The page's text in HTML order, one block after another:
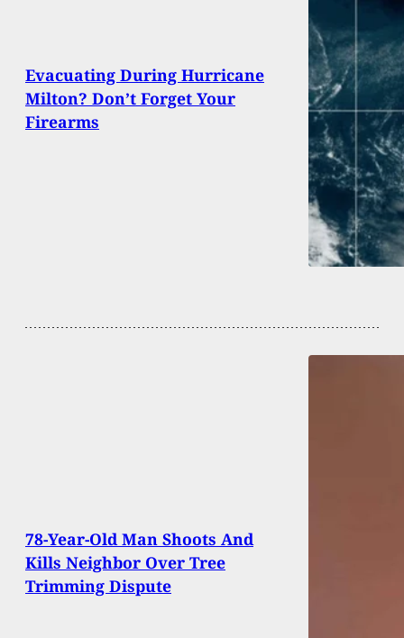
Evacuating During Hurricane
Milton? Don’t Forget Your
Firearms
78-Year-Old Man Shoots And
Kills Neighbor Over Tree
Trimming Dispute